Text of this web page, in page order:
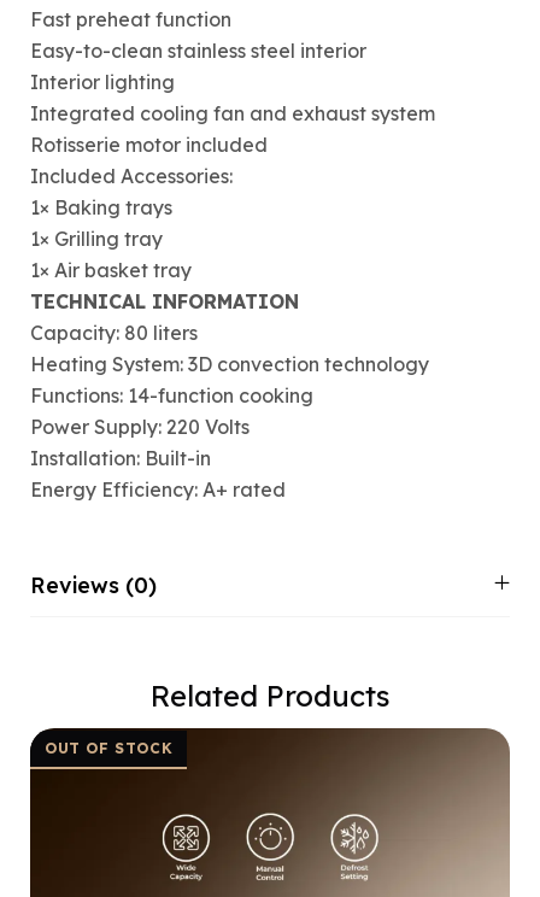
Fast preheat function
Easy-to-clean stainless steel interior
Interior lighting
Integrated cooling fan and exhaust system
Rotisserie motor included
Included Accessories:
1× Baking trays
1× Grilling tray
1× Air basket tray
TECHNICAL INFORMATION
Capacity: 80 liters
Heating System: 3D convection technology
Functions: 14-function cooking
Power Supply: 220 Volts
Installation: Built-in
Energy Efficiency: A+ rated
Reviews (0)
Related Products
OUT OF STOCK